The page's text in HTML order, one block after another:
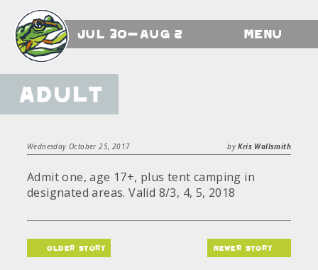
Jul 30-Aug 2 Menu
Adult
Wednesday October 25, 2017 byKris Wallsmith
Admit one, age 17+, plus tent camping in
designated areas. Valid 8/3, 4, 5, 2018
older story newer story